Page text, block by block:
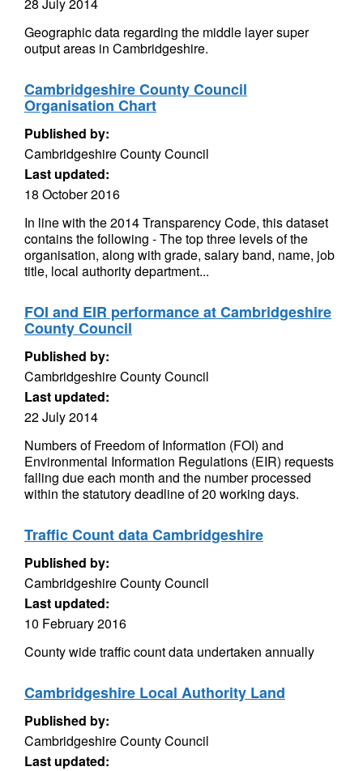
Geographic data regarding the middle layer super
output areas in Cambridgeshire.
Cambridgeshire County Council
Organisation Chart
Published by:
Cambridgeshire County Council
Last updated:
18 October 2016
In line with the 2014 Transparency Code, this dataset
contains the following - The top three levels of the
organisation, along with grade, salary band, name, job
title, local authority department...
FOI and EIR performance at Cambridgeshire
County Council
Published by:
Cambridgeshire County Council
Last updated:
22 July 2014
Numbers of Freedom of Information (FOI) and
Environmental Information Regulations (EIR) requests
falling due each month and the number processed
within the statutory deadline of 20 working days.
Traffic Count data Cambridgeshire
Published by:
Cambridgeshire County Council
Last updated:
10 February 2016
County wide traffic count data undertaken annually
Cambridgeshire Local Authority Land
Published by:
Cambridgeshire County Council
Last updated: